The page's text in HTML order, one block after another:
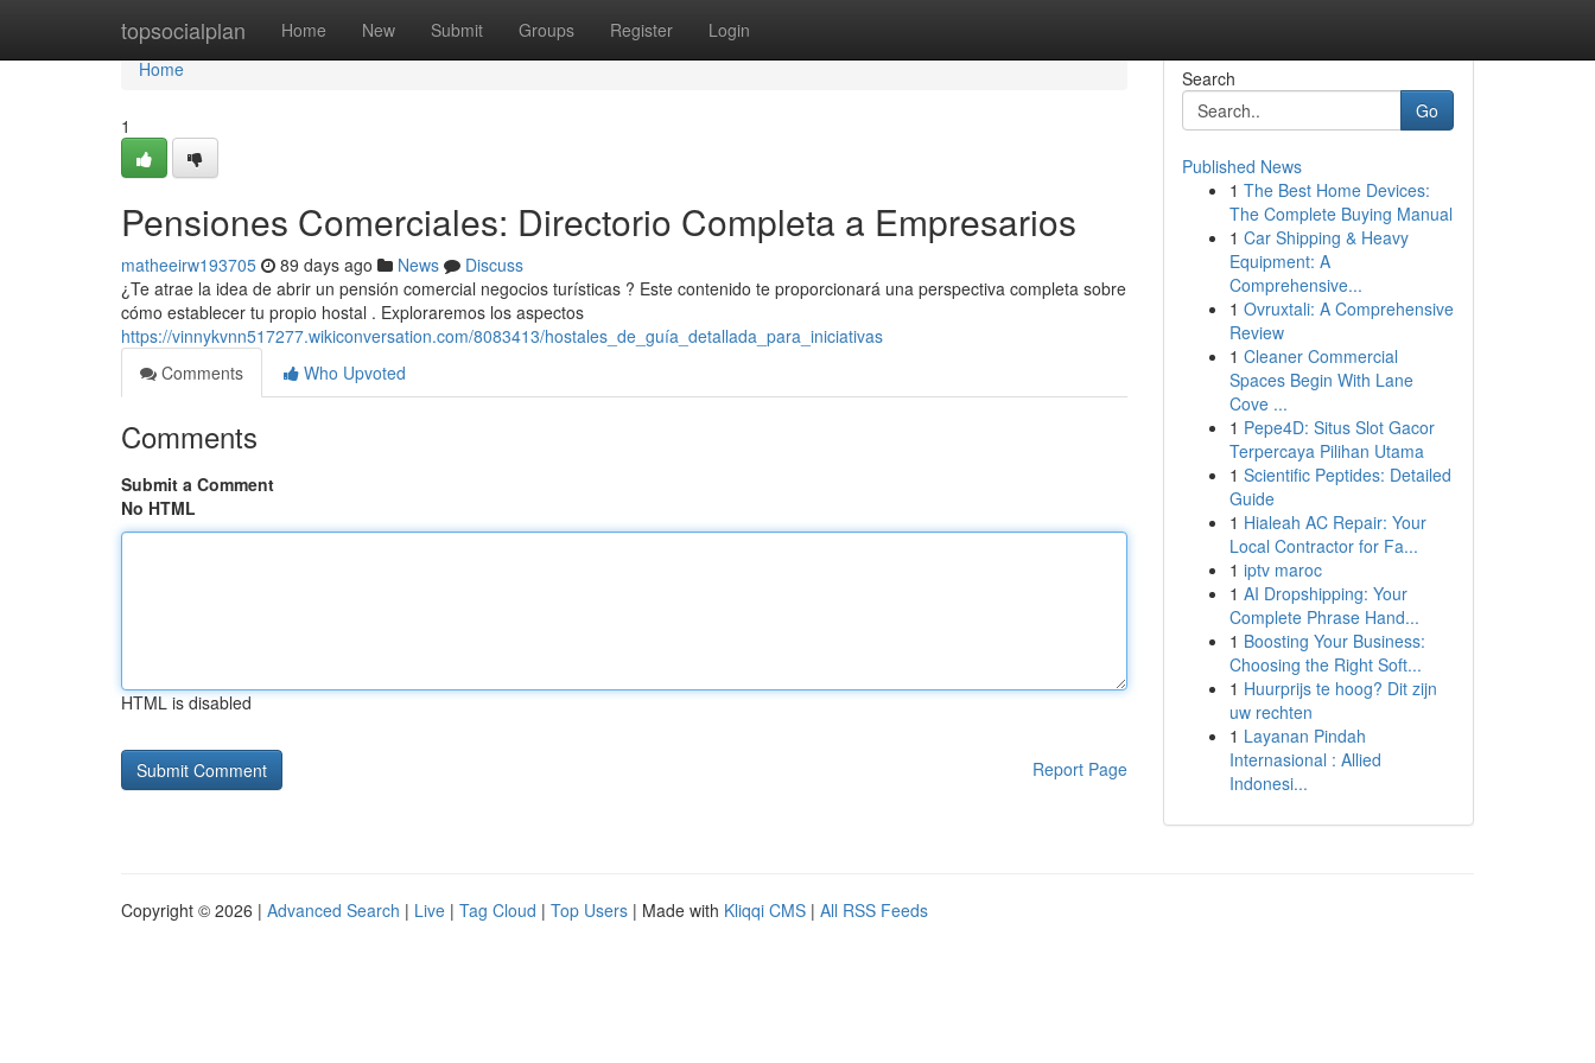
topsocialplan Home New Submit Groups Register Login
Home
Home
1
Pensiones Comerciales: Directorio Completa a Empresarios
matheeirw193705 89 days ago News
Discuss
¿Te atrae la idea de abrir un pensión comercial negocios turísticas ? Este contenido te proporcionará una perspectiva completa sobre
cómo establecer tu propio hostal . Exploraremos los aspectos
https://vinnykvnn517277.wikiconversation.com/8083413/hostales_de_guía_detallada_para_iniciativas
Comments
Who Upvoted
Comments
Submit a Comment
No HTML
HTML is disabled
Report Page
Search
Go
Published News
1 The Best Home Devices:
The Complete Buying Manual
1 Car Shipping & Heavy
Equipment: A
Comprehensive...
1 Ovruxtali: A Comprehensive
Review
1 Cleaner Commercial
Spaces Begin With Lane
Cove ...
1 Pepe4D: Situs Slot Gacor
Terpercaya Pilihan Utama
1 Scientific Peptides: Detailed
Guide
1 Hialeah AC Repair: Your
Local Contractor for Fa...
1 iptv maroc
1 AI Dropshipping: Your
Complete Phrase Hand...
1 Boosting Your Business:
Choosing the Right Soft...
1 Huurprijs te hoog? Dit zijn
uw rechten
1 Layanan Pindah
Internasional : Allied
Indonesi...
Copyright © 2026 | Advanced Search | Live | Tag Cloud | Top Users | Made with Kliqqi CMS | All RSS Feeds